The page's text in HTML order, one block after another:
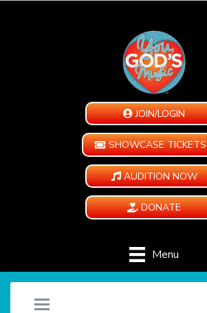
JOIN/LOGIN
SHOWCASE TICKETS
AUDITION NOW
DONATE
Menu